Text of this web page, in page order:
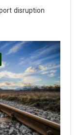
disruption